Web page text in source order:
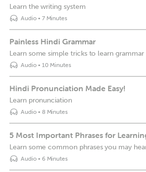
Learn the writing system
Audio• 7 Minutes
Painless Hindi Grammar
Learn some simple tricks to learn grammar
Audio• 10 Minutes
Hindi Pronunciation Made Easy!
Learn pronunciation
Audio• 8 Minutes
5 Most Important Phrases for
Learn some common phrases you may
Audio• 6 Minutes